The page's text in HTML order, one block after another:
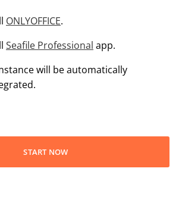
ONLYOFFICE.
Seafile Professional app.
will be automatically
START NOW